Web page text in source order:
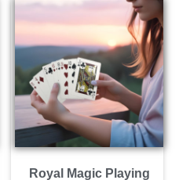
Royal Magic Playing